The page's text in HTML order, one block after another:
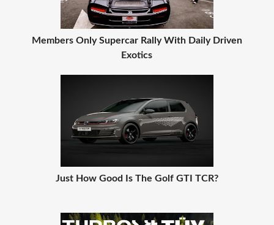
Members Only Supercar Rally With Daily Driven
Exotics
Just How Good Is The Golf GTI TCR?